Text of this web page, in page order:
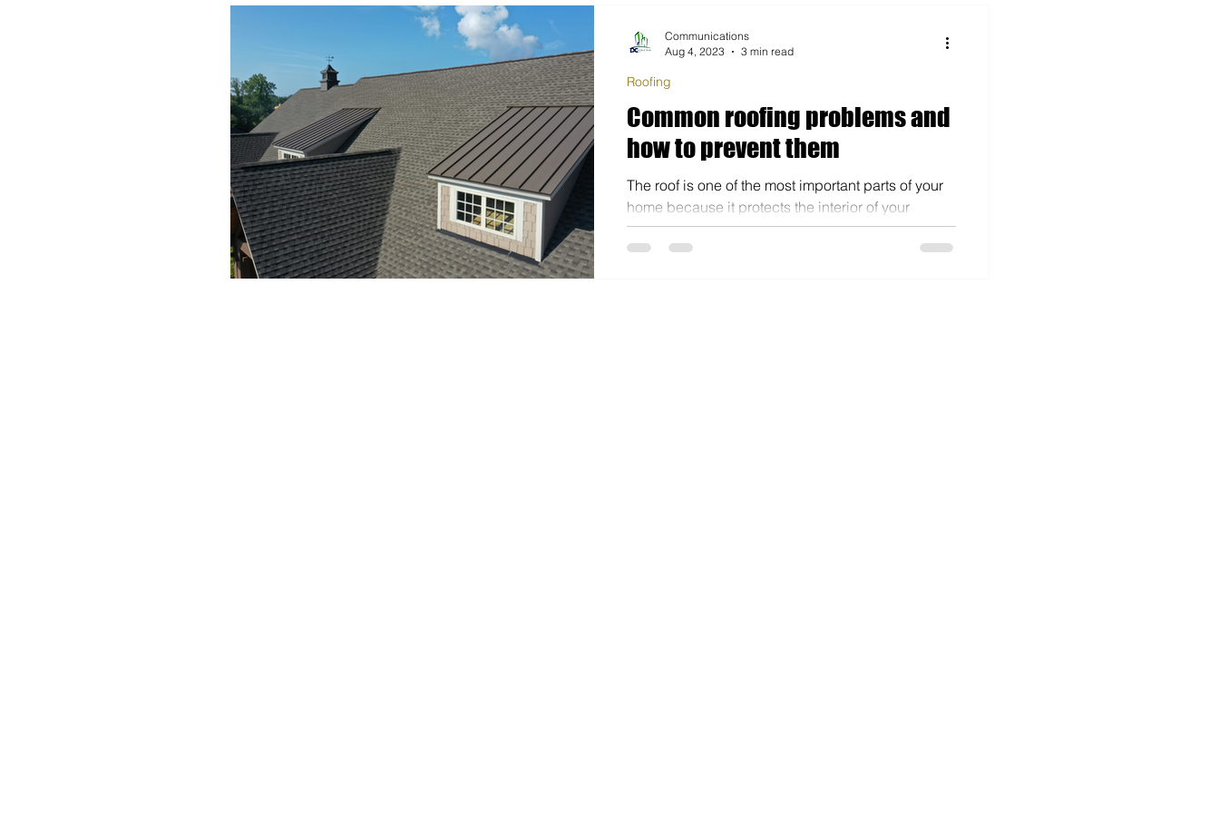
Common roofing problems and
how to prevent them
The roof is one of the most important parts of your
home because it protects the interior of your
property from outside weather elements....
Roofing
Communications
Aug 4, 2023
3 min read